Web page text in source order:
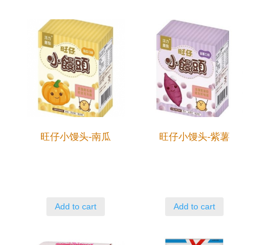
旺仔小馒头-南瓜
Add to cart
旺仔小馒头-紫薯
Add to cart